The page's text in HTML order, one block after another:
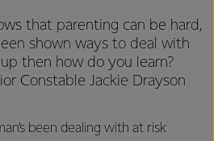
that parenting can be hard,
shown ways to deal with
then how do you learn?
Constable Jackie Drayson
been dealing with at risk